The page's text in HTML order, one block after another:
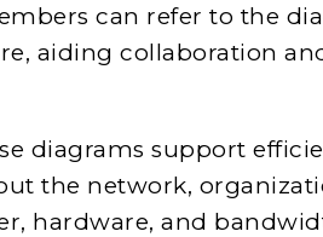
can refer to the
aiding collaboration
diagrams support
the network,
hardware, and